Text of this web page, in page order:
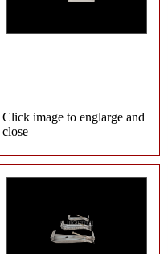
Click image to englarge and
close